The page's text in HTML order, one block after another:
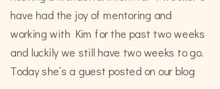
have had the joy of mentoring and
working with Kim for the past two weeks
and luckily we still have two weeks to go.
Today she’s a guest posted on our blog